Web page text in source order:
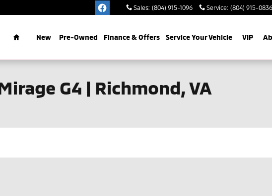
Sales: (804) 915-1096 Service: (804) 915-0836
New Pre-Owned Finance & Offers Service Your Vehicle VIP
G4 | Richmond, VA